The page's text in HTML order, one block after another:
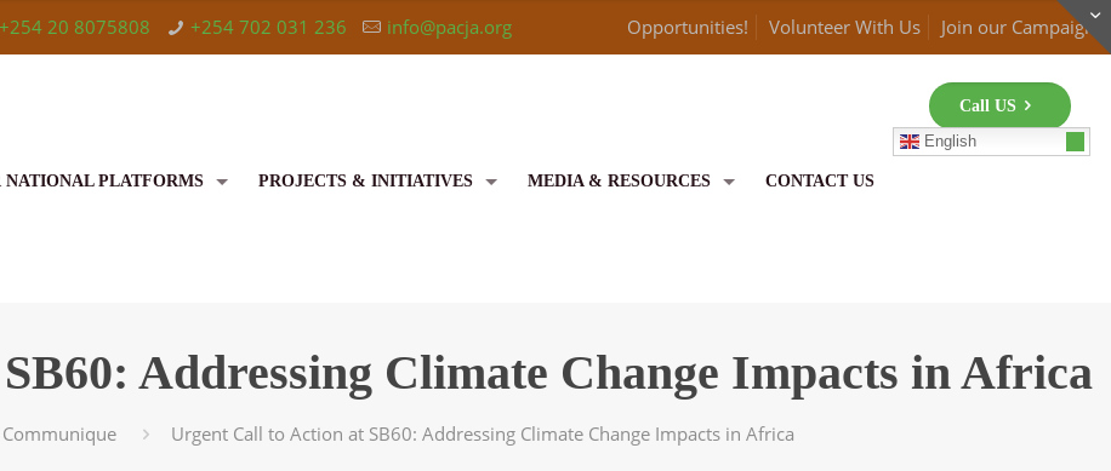
+254 20 8075808 +254 702 031 236 info@pacja.org Opportunities! Volunteer With Us Join our Campaign
NATIONAL PLATFORMS PROJECTS & INITIATIVES MEDIA & RESOURCES CONTACT US
English
Call US
Addressing Climate Change Impacts in Africa
Communique Urgent Call to Action at SB60: Addressing Climate Change Impacts in Africa